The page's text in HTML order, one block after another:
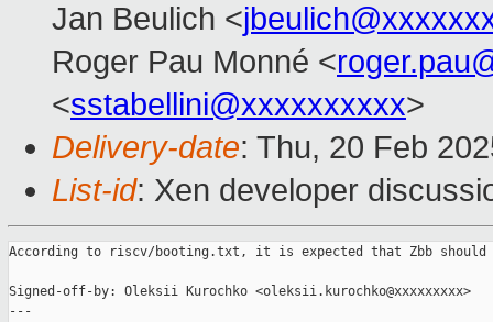
Jan Beulich <
Roger Pau Monné <
<sstabellini@xxxxxxxxxx>
Delivery-date: Thu, 20 Feb
List-id: Xen developer
According to riscv/booting.txt, it is expected that Zbb should
Signed-off-by: Oleksii Kurochko <oleksii.kurochko@xxxxxxxxx>
---